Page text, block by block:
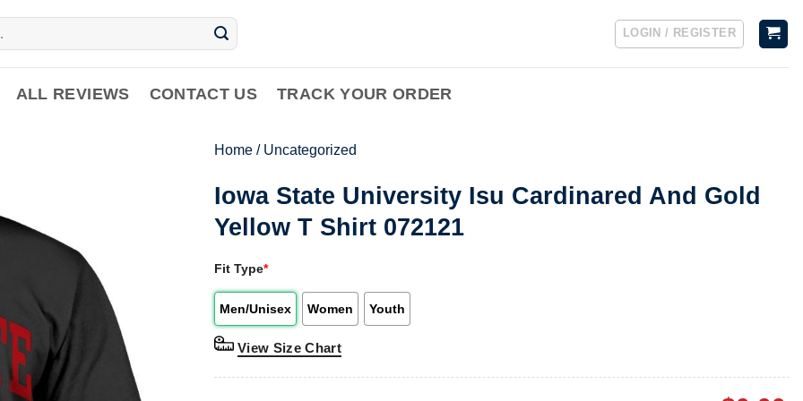
LOGIN / REGISTER
ALL REVIEWS CONTACT US TRACK YOUR ORDER
Home / Uncategorized
Iowa State University Isu Cardinared And Gold
Yellow T Shirt 072121
Fit Type*
Men/Unisex Women Youth
View Size Chart